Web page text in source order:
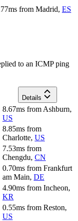
ms from Madrid, ES
to an ICMP ping
Details
8.67ms from Ashburn,
US
8.85ms from
Charlotte, US
7.53ms from
Chengdu, CN
0.70ms from Frankfurt
am Main, DE
4.90ms from Incheon,
KR
0.55ms from Reston,
US